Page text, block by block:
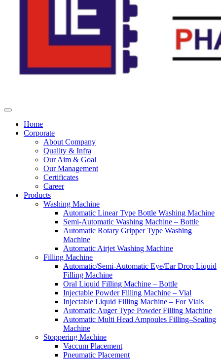
Home
Corporate
About Company
Quality & Infra
Our Aim & Goal
Our Management
Certificates
Career
Products
Washing Machine
Automatic Linear Type Bottle Washing Machine
Semi-Automatic Washing Machine – Bottle
Automatic Rotary Gripper Type Washing
Machine
Automatic Airjet Washing Machine
Filling Machine
Automatic/Semi-Automatic Eye/Ear Drop Liquid
Filling Machine
Oral Liquid Filling Machine – Bottle
Injectable Powder Filling Machine – Vial
Injectable Liquid Filling Machine – For Vials
Automatic Auger Type Powder Filling Machine
Automatic Multi Head Ampoules Filling–Sealing
Machine
Stoppering Machine
Vaccum Placement
Pneumatic Placement